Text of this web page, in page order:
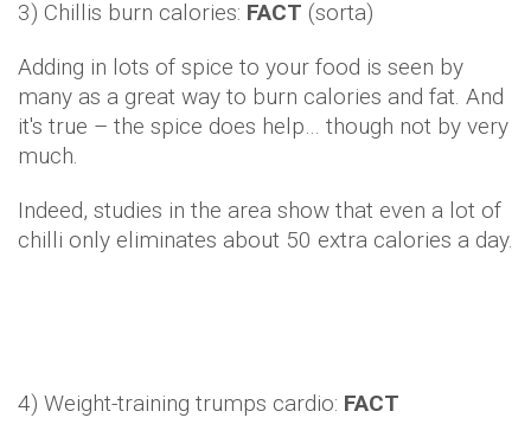
3) Chillis burn calories: FACT (sorta)
Adding in lots of spice to your food is seen by
many as a great way to burn calories and fat. And
it's true – the spice does help… though not by very
much.
Indeed, studies in the area show that even a lot of
chilli only eliminates about 50 extra calories a day.
4) Weight-training trumps cardio: FACT